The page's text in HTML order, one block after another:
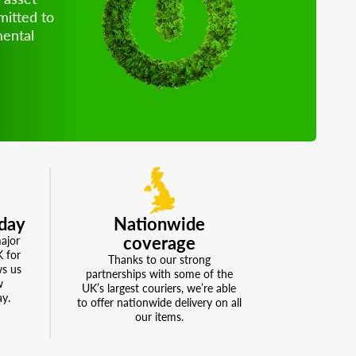
to
for
us
Nationwide
coverage
Thanks to our strong
partnerships with some of the
UK’s largest couriers, we’re able
to offer nationwide delivery on all
our items.
work, or gaming, our range
desktops means you save
waste, and create a more